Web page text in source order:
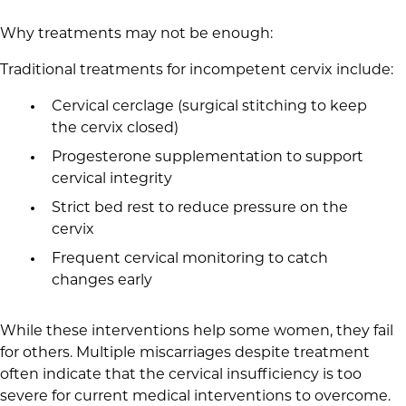
Why treatments may not be enough:
Traditional treatments for incompetent cervix include:
Cervical cerclage (surgical stitching to keep
the cervix closed)
Progesterone supplementation to support
cervical integrity
Strict bed rest to reduce pressure on the
cervix
Frequent cervical monitoring to catch
changes early
While these interventions help some women, they fail
for others. Multiple miscarriages despite treatment
often indicate that the cervical insufficiency is too
severe for current medical interventions to overcome.